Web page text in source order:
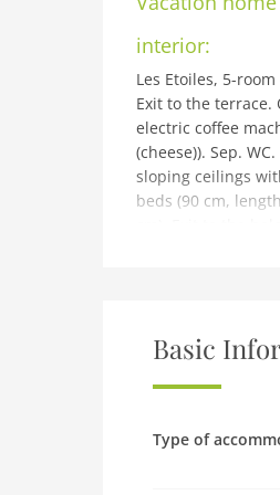
interior:
Les Etoiles, 5-
Exit to the terrace.
electric coffee
(cheese)). Sep.
sloping ceilings
beds (90 cm,
cm). Exit to the
terrace, west
cot. Internet
building and
Pramiri: Chalet
Barbecue. In the
restaurant,
swimming pool 1
1 km, children's
Basic
Type of